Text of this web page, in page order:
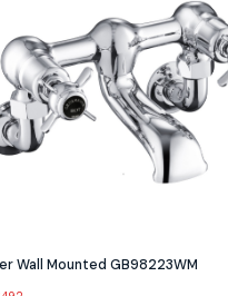
Wall Mounted GB98223WM